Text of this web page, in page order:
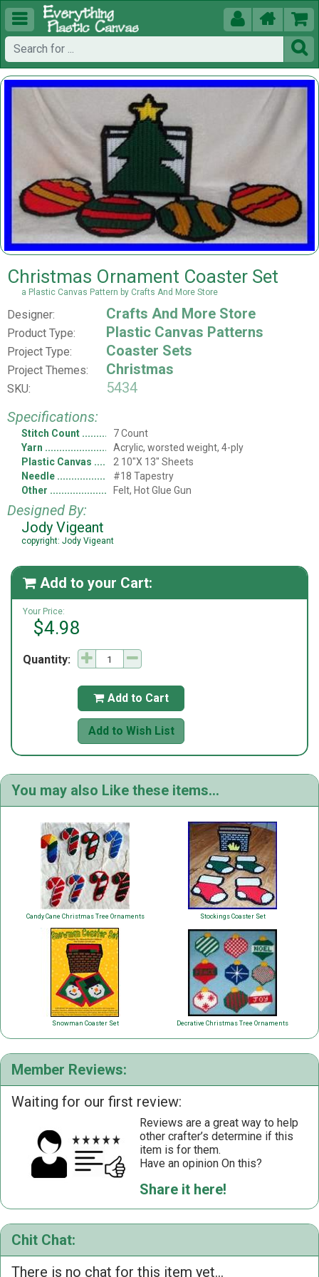
  


Christmas Ornament Coaster Set
a Plastic Canvas Pattern by Crafts And More Store
Designer: Crafts And More Store
Product Type: Plastic Canvas Patterns
Project Type: Coaster Sets
Project Themes: Christmas
SKU:
5434
Specifications:
Stitch Count
7 Count
Yarn
Acrylic, worsted weight, 4-ply
Plastic Canvas
2 10"X 13" Sheets
Needle
#18 Tapestry
Other
Felt, Hot Glue Gun
Designed By:
Jody Vigeant
copyright: Jody Vigeant
 Add to your Cart:
Your Price:
$4.98
Quantity:
 Add to Cart
Add to Wish List
You may also Like these items...
Candy Cane Christmas Tree Ornaments Stockings Coaster Set
Snowman Coaster Set Decrative Christmas Tree Ornaments
Member Reviews:
Waiting for our first review:
Reviews are a great way to help
other crafter’s determine if this
item is for them.
Have an opinion On this?
Share it here!
Chit Chat:
There is no chat for this item yet...